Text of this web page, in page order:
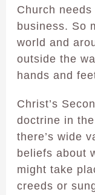
Church
business. So
world and
outside the
hands and
Christ’s
doctrine in
there’s wide
beliefs about
might take
creeds or